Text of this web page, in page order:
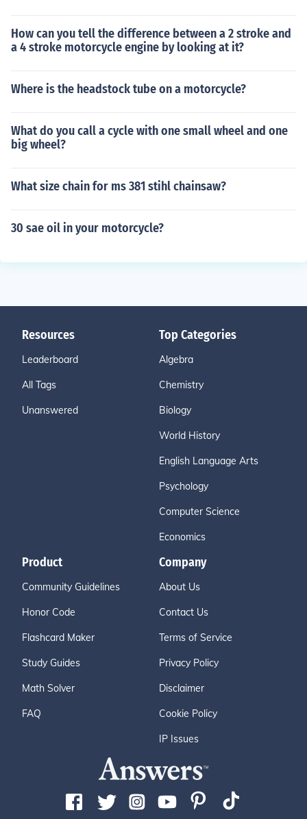
How can you tell the difference between a 2 stroke and
a 4 stroke motorcycle engine by looking at it?
Where is the headstock tube on a motorcycle?
What do you call a cycle with one small wheel and one
big wheel?
What size chain for ms 381 stihl chainsaw?
30 sae oil in your motorcycle?
Resources
Leaderboard
All Tags
Unanswered
Top Categories
Algebra
Chemistry
Biology
World History
English Language Arts
Psychology
Computer Science
Economics
Product
Community Guidelines
Honor Code
Flashcard Maker
Study Guides
Math Solver
FAQ
Company
About Us
Contact Us
Terms of Service
Privacy Policy
Disclaimer
Cookie Policy
IP Issues